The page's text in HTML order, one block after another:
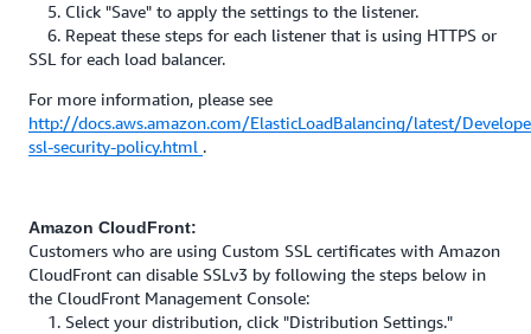
5. Click "Save" to apply the settings to the listener.
6. Repeat these steps for each listener that is using HTTPS or
SSL for each load balancer.
For more information, please see
http://docs.aws.amazon.com/ElasticLoadBalancing/latest/
ssl-security-policy.html .
Amazon CloudFront:
Customers who are using Custom SSL certificates with Amazon
CloudFront can disable SSLv3 by following the steps below in
the CloudFront Management Console:
1. Select your distribution, click "Distribution Settings."